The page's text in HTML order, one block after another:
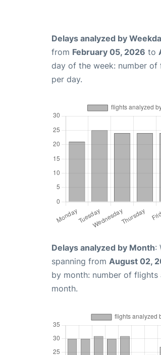
Delays analyzed by
from February 05, 2026 to
day of the week: number
per day.
Delays analyzed by Month:
spanning from August 02,
by month: number of
month.